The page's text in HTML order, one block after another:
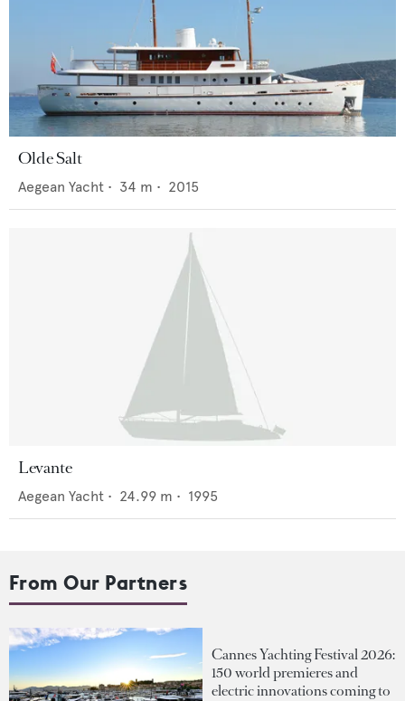
Olde Salt
Aegean Yacht • 34 m • 2015
Levante
Aegean Yacht • 24.99 m • 1995
From Our Partners
Cannes Yachting Festival 2026:
150 world premieres and
electric innovations coming to